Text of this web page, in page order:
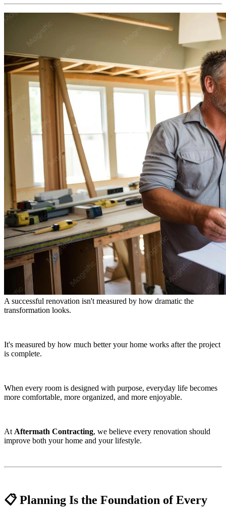
A successful renovation isn't measured by how dramatic the
transformation looks.
It's measured by how much better your home works after the project
is complete.
When every room is designed with purpose, everyday life becomes
more comfortable, more organized, and more enjoyable.
AtAftermath Contracting, we believe every renovation should
improve both your home and your lifestyle.
📋 Planning Is the Foundation of Every